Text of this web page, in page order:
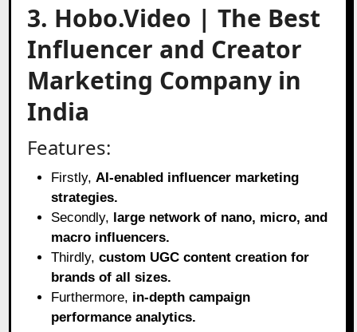
3. Hobo.Video | The Best
Influencer and Creator
Marketing Company in
India
Features:
Firstly, AI-enabled influencer marketing
strategies.
Secondly, large network of nano, micro, and
macro influencers.
Thirdly,custom UGC content creation for
brands of all sizes.
Furthermore, in-depth campaign
performance analytics.